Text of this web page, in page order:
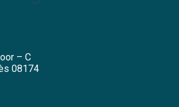
– C
08174